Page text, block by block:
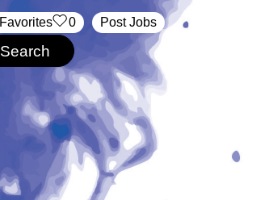
Post Jobs
‏‏‎ ‎‏Favorites 0